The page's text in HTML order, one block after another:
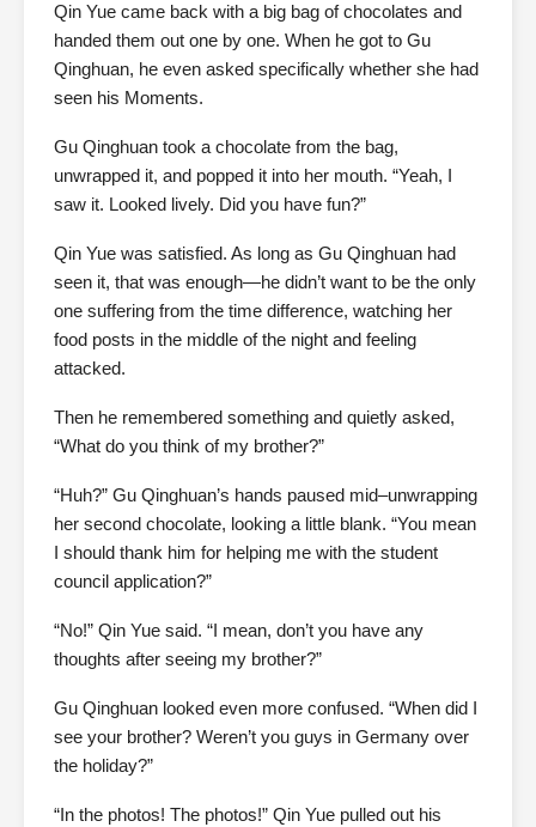
Qin Yue came back with a big bag of chocolates and
handed them out one by one. When he got to Gu
Qinghuan, he even asked specifically whether she had
seen his Moments.
Gu Qinghuan took a chocolate from the bag,
unwrapped it, and popped it into her mouth. “Yeah, I
saw it. Looked lively. Did you have fun?”
Qin Yue was satisfied. As long as Gu Qinghuan had
seen it, that was enough—he didn’t want to be the only
one suffering from the time difference, watching her
food posts in the middle of the night and feeling
attacked.
Then he remembered something and quietly asked,
“What do you think of my brother?”
“Huh?” Gu Qinghuan’s hands paused mid–unwrapping
her second chocolate, looking a little blank. “You mean
I should thank him for helping me with the student
council application?”
“No!” Qin Yue said. “I mean, don’t you have any
thoughts after seeing my brother?”
Gu Qinghuan looked even more confused. “When did I
see your brother? Weren’t you guys in Germany over
the holiday?”
“In the photos! The photos!” Qin Yue pulled out his